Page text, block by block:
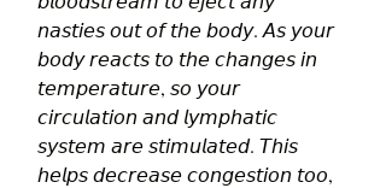
𝘯𝘢𝘴𝘵𝘪𝘦𝘴 𝘰𝘶𝘵 𝘰𝘧 𝘵𝘩𝘦 𝘣𝘰𝘥𝘺. 𝘈𝘴 𝘺𝘰𝘶𝘳
𝘣𝘰𝘥𝘺 𝘳𝘦𝘢𝘤𝘵𝘴 𝘵𝘰 𝘵𝘩𝘦 𝘤𝘩𝘢𝘯𝘨𝘦𝘴 𝘪𝘯
𝘵𝘦𝘮𝘱𝘦𝘳𝘢𝘵𝘶𝘳𝘦, 𝘴𝘰 𝘺𝘰𝘶𝘳
𝘤𝘪𝘳𝘤𝘶𝘭𝘢𝘵𝘪𝘰𝘯 𝘢𝘯𝘥 𝘭𝘺𝘮𝘱𝘩𝘢𝘵𝘪𝘤
𝘴𝘺𝘴𝘵𝘦𝘮 𝘢𝘳𝘦 𝘴𝘵𝘪𝘮𝘶𝘭𝘢𝘵𝘦𝘥. 𝘛𝘩𝘪𝘴
𝘩𝘦𝘭𝘱𝘴 𝘥𝘦𝘤𝘳𝘦𝘢𝘴𝘦 𝘤𝘰𝘯𝘨𝘦𝘴𝘵𝘪𝘰𝘯 𝘵𝘰𝘰,